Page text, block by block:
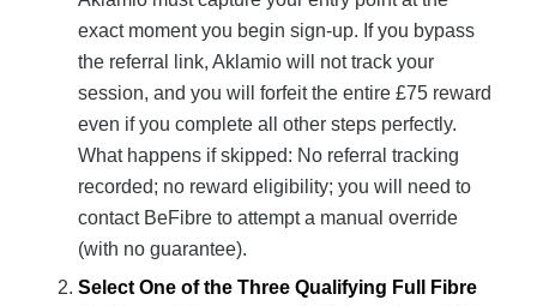
exact moment you begin sign-up. If you bypass
the referral link, Aklamio will not track your
session, and you will forfeit the entire £75 reward
even if you complete all other steps perfectly.
What happens if skipped: No referral tracking
recorded; no reward eligibility; you will need to
contact BeFibre to attempt a manual override
(with no guarantee).
Select One of the Three Qualifying Full Fibre